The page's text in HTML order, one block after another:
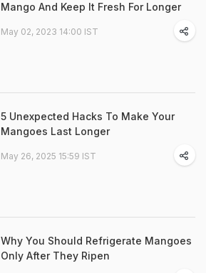
Mango And Keep It Fresh For Longer
May 02, 2023 14:00 IST
5 Unexpected Hacks To Make Your
Mangoes Last Longer
May 26, 2025 15:59 IST
Why You Should Refrigerate Mangoes
Only After They Ripen